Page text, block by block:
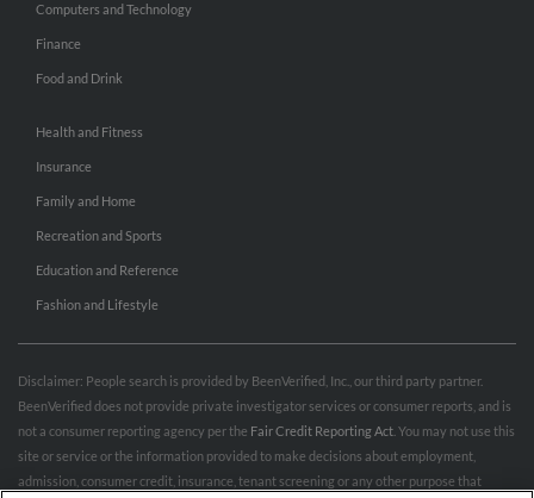
Computers and Technology
Finance
Food and Drink
Health and Fitness
Insurance
Family and Home
Recreation and Sports
Education and Reference
Fashion and Lifestyle
Disclaimer: People search is provided by BeenVerified, Inc., our third party partner.
BeenVerified does not provide private investigator services or consumer reports, and is
not a consumer reporting agency per the Fair Credit Reporting Act . You may not use this
site or service or the information provided to make decisions about employment,
admission, consumer credit, insurance, tenant screening or any other purpose that